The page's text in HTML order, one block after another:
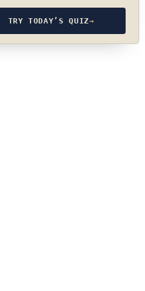
TRY TODAY’S QUIZ→